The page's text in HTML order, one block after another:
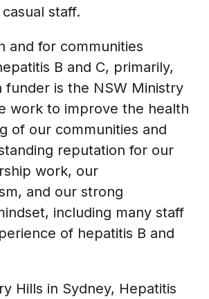
staff.
and for communities
B and C, primarily,
funder is the NSW Ministry
work to improve the health
of our communities and
reputation for our
work, our
and our strong
including many staff
of hepatitis B and
Hills in Sydney, Hepatitis